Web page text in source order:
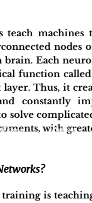
brain. Each
function
Thus, it
constantly
solve
with
Videos Podcast